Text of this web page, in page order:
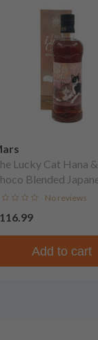
Lucky Cat Hana &
Blended
No reviews
Add to cart